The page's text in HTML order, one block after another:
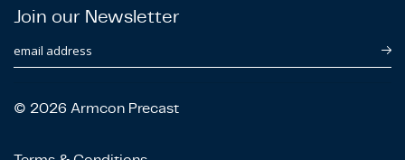
Join our Newsletter
email address
© 2026 Armcon Precast